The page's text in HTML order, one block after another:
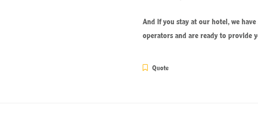
And if you stay at our hotel, we
operators and are ready to provide
Quote